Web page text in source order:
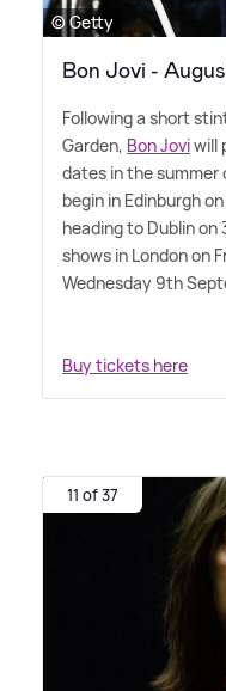
© Getty
Bon Jovi -
Following a short
Garden, Bon Joviwill
dates in the summer
begin in Edinburgh
heading to Dublin
shows in London on
Wednesday 9th
Buy tickets here
11 of 37